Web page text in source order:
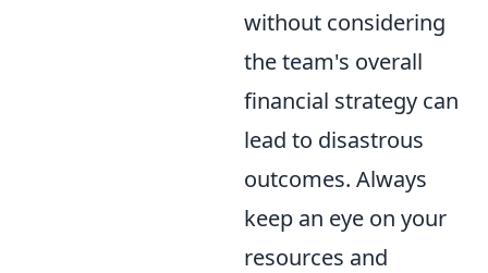
without considering
the team's overall
financial strategy can
lead to disastrous
outcomes. Always
keep an eye on your
resources and